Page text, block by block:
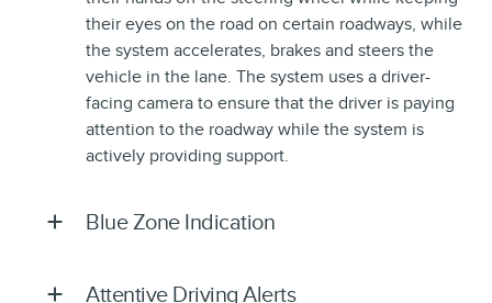
their eyes on the road on certain roadways, while
the system accelerates, brakes and steers the
vehicle in the lane. The system uses a driver-
facing camera to ensure that the driver is paying
attention to the roadway while the system is
actively providing support.
Blue Zone Indication
Attentive Driving Alerts